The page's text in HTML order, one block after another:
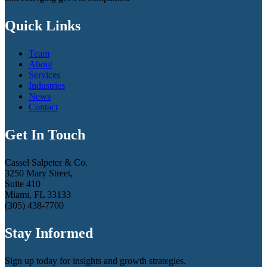
Quick Links
Team
About
Services
Industries
News
Contact
Get In Touch
Cassel Salpeter & Co.
3250 Mary Street,
Suite 410
Miami, FL 33133
(305) 438-7700
Stay Informed
Sign up today for insights and growth strategies.